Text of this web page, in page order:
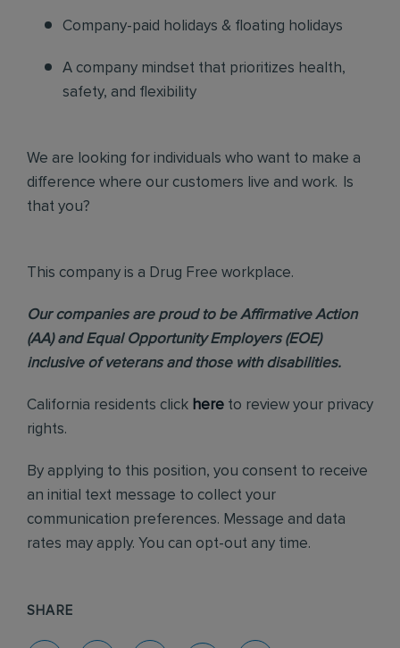
Company-paid holidays & floating holidays
A company mindset that prioritizes health,
safety, and flexibility
We are looking for individuals who want to make a
difference where our customers live and work. Is
that you?
This company is a Drug Free workplace.
Our companies are proud to be Affirmative Action
(AA) and Equal Opportunity Employers (EOE)
inclusive of veterans and those with disabilities.
California residents click here to review your privacy
rights.
By applying to this position, you consent to receive
an initial text message to collect your
communication preferences. Message and data
rates may apply. You can opt-out any time.
SHARE